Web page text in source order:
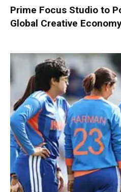
Prime Focus Studio to
Global Creative